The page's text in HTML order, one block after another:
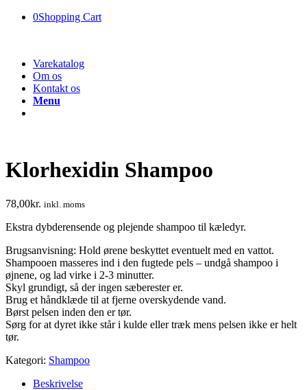
0Shopping Cart
Varekatalog
Om os
Kontakt os
Menu
Klorhexidin Shampoo
78,00kr. inkl. moms
Ekstra dybderensende og plejende shampoo til kæledyr.
Brugsanvisning: Hold ørene beskyttet eventuelt med en vattot.
Shampooen masseres ind i den fugtede pels – undgå shampoo i
øjnene, og lad virke i 2-3 minutter.
Skyl grundigt, så der ingen sæberester er.
Brug et håndklæde til at fjerne overskydende vand.
Børst pelsen inden den er tør.
Sørg for at dyret ikke står i kulde eller træk mens pelsen ikke er helt
tør.
Kategori: Shampoo
Beskrivelse